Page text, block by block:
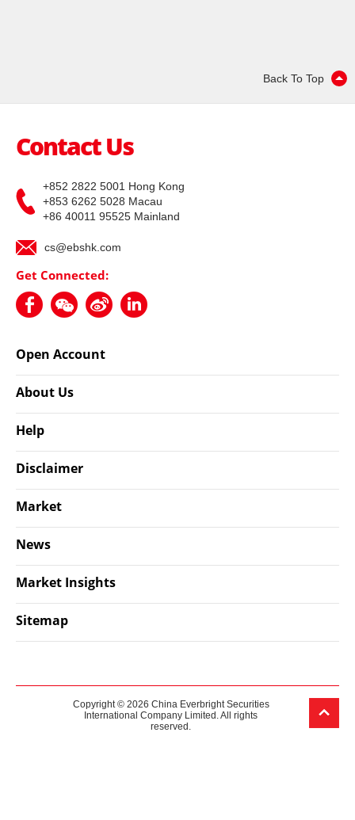
Back To Top
Contact Us
+852 2822 5001 Hong Kong
+853 6262 5028 Macau
+86 40011 95525 Mainland
cs@ebshk.com
Get Connected:
Open Account
About Us
Help
Disclaimer
Market
News
Market Insights
Sitemap
Copyright © 2026 China Everbright Securities
International Company Limited. All rights
reserved.